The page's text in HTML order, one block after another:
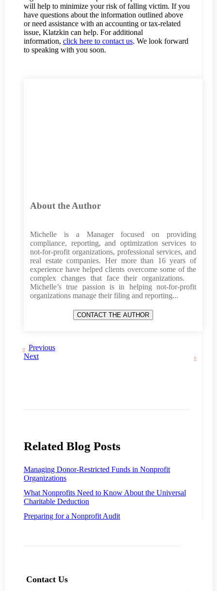
will help to minimize your risk of falling victim. If you
have questions about the information outlined above
or need assistance with an accounting or tax-related
issue, Klatzkin can help. For additional
information, click here to contact us. We look forward
to speaking with you soon.
About the Author
Michelle is a Manager focused on providing
compliance, reporting, and optimization services to
not-for-profit organizations, professional services, and
real estate companies. Her more than 16 years of
experience have helped clients overcome some of the
complex changes that face their organizations.
Michelle’s true passion is in helping not-for-profit
organizations manage their filing and reporting...
Previous
Next
Related Blog Posts
Managing Donor-Restricted Funds in Nonprofit
Organizations
What Nonprofits Need to Know About the Universal
Charitable Deduction
Preparing for a Nonprofit Audit
Contact Us